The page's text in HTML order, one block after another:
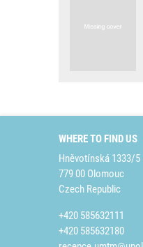
WHERE TO FIND US
Hněvotínská 1333/5
779 00 Olomouc
Czech Republic
+420 585632111
+420 585632180